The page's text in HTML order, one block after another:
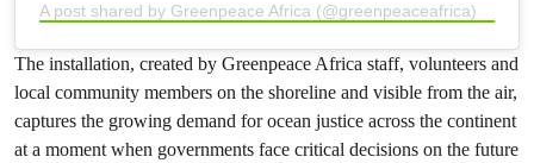
A post shared by Greenpeace Africa (@greenpeaceafrica)
The installation, created by Greenpeace Africa staff, volunteers and
local community members on the shoreline and visible from the air,
captures the growing demand for ocean justice across the continent
at a moment when governments face critical decisions on the future